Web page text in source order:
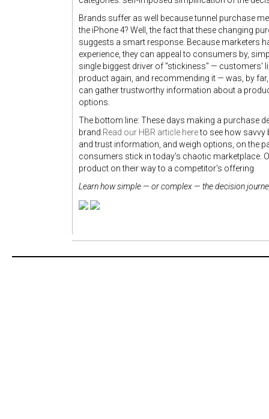
Brands suffer as well because tunnel purchase
the iPhone 4? Well, the fact that these changing
suggests a smart response. Because marketers
experience, they can appeal to consumers by,
single biggest driver of "stickiness" — customers'
product again, and recommending it — was, by
can gather trustworthy information about a
options.
The bottom line: These days making a purchase
brand. Read our HBR article hereto see how savvy
and trust information, and weigh options, on the
consumers stick in today's chaotic marketplace.
product on their way to a competitor's offering
Learn how simple — or complex — the decision